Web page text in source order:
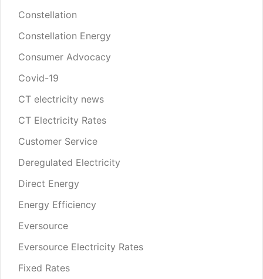
Constellation
Constellation Energy
Consumer Advocacy
Covid-19
CT electricity news
CT Electricity Rates
Customer Service
Deregulated Electricity
Direct Energy
Energy Efficiency
Eversource
Eversource Electricity Rates
Fixed Rates